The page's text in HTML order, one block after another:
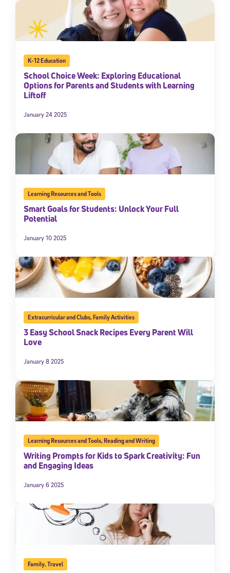
K-12 Education
School Choice Week: Exploring Educational
Options for Parents and Students with Learning
Liftoff
January 24 2025
Learning Resources and Tools
Smart Goals for Students: Unlock Your Full
Potential
January 10 2025
Extracurricular and Clubs,Family Activities
3 Easy School Snack Recipes Every Parent Will
Love
January 8 2025
Learning Resources and Tools,Reading and Writing
Writing Prompts for Kids to Spark Creativity: Fun
and Engaging Ideas
January 6 2025
Family,Travel